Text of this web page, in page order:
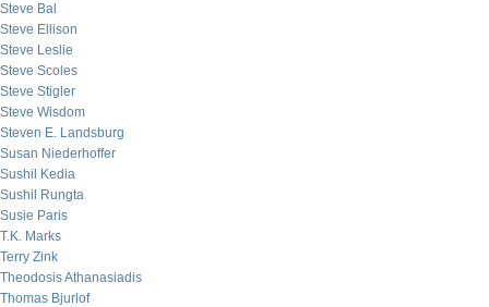
Steve Bal
Steve Ellison
Steve Leslie
Steve Scoles
Steve Stigler
Steve Wisdom
Steven E. Landsburg
Susan Niederhoffer
Sushil Kedia
Sushil Rungta
Susie Paris
T.K. Marks
Terry Zink
Theodosis Athanasiadis
Thomas Bjurlof